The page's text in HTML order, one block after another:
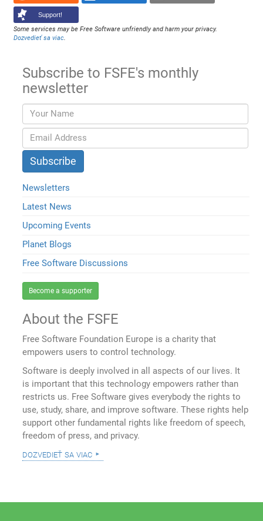
Support!
Some services may be Free Software unfriendly and harm your privacy.
Dozvedieť sa viac.
Subscribe to FSFE's monthly
newsletter
Newsletters
Latest News
Upcoming Events
Planet Blogs
Free Software Discussions
Become a supporter
About the FSFE
Free Software Foundation Europe is a charity that
empowers users to control technology.
Software is deeply involved in all aspects of our lives. It
is important that this technology empowers rather than
restricts us. Free Software gives everybody the rights to
use, study, share, and improve software. These rights help
support other fundamental rights like freedom of speech,
freedom of press, and privacy.
dozvedieť sa viac